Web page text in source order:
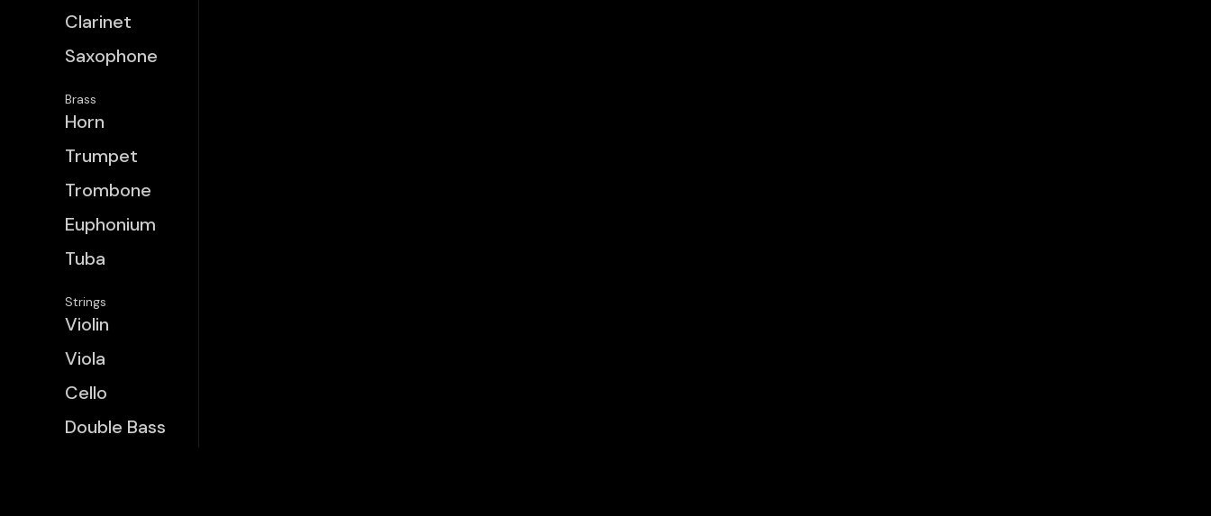
Clarinet
Saxophone
Brass
Horn
Trumpet
Trombone
Euphonium
Tuba
Strings
Violin
Viola
Cello
Double Bass